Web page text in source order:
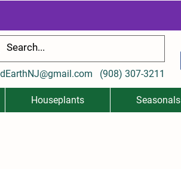
(908) 307-3211
Houseplants Seasonals